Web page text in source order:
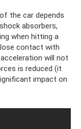
the car depends
absorbers,
when hitting a
contact with
will not
is reduced (it
impact on